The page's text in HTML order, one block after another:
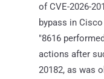
of CVE-2026-
bypass in
"8616
actions after
20182, as was